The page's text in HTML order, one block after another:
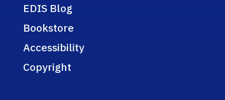
EDIS Blog
Bookstore
Accessibility
Copyright